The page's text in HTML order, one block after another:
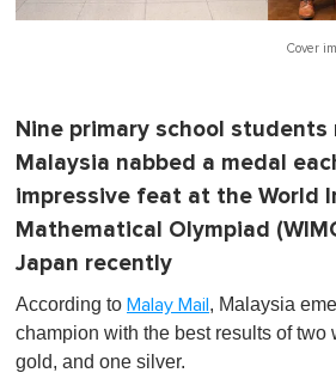
Cover
Nine primary school
Malaysia nabbed a medal
impressive feat at the World
Mathematical Olympiad
Japan recently
According to Malay Mail , Malaysia
champion with the best results of two
gold, and one silver.